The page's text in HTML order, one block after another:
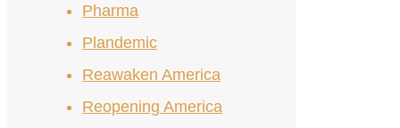
Pharma
Plandemic
Reawaken America
Reopening America